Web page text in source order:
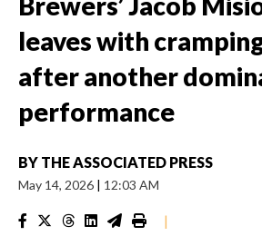
leaves with
after another
performance
BY THE ASSOCIATED PRESS
May 14, 2026 | 12:03 AM
|